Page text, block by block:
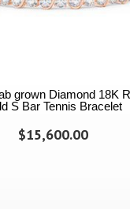
grown Diamond 18K
S Bar Tennis Bracelet
$15,600.00